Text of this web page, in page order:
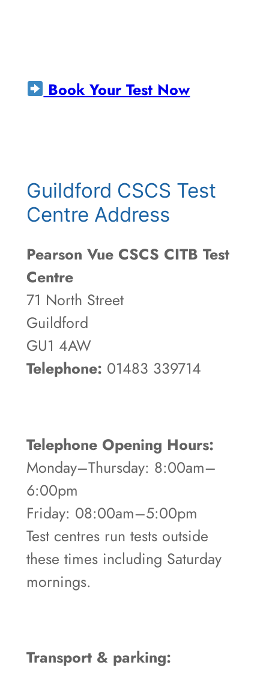
Book Your Test Now
Guildford CSCS Test
Centre Address
Pearson Vue CSCS CITB Test
Centre
71 North Street
Guildford
GU1 4AW
Telephone: 01483 339714
Telephone Opening Hours:
Monday–Thursday: 8:00am–
6:00pm
Friday: 08:00am–5:00pm
Test centres run tests outside
these times including Saturday
mornings.
Transport & parking: